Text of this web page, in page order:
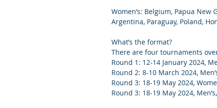
Women’s: Belgium, Papua New
Argentina, Paraguay, Poland,
What’s the format?
There are four tournaments
Round 1: 12-14 January 2024,
Round 2: 8-10 March 2024,
Round 3: 18-19 May 2024,
Round 3: 18-19 May 2024,